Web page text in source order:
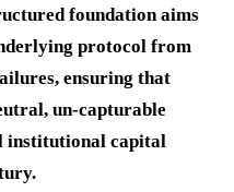
foundation aims
protocol from
ensuring that
un-capturable
institutional capital